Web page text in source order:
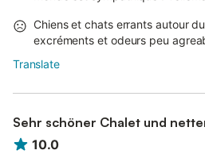
Chiens et chats errants autour
excréments et odeurs peu
Translate
Sehr schöner Chalet und
10.0